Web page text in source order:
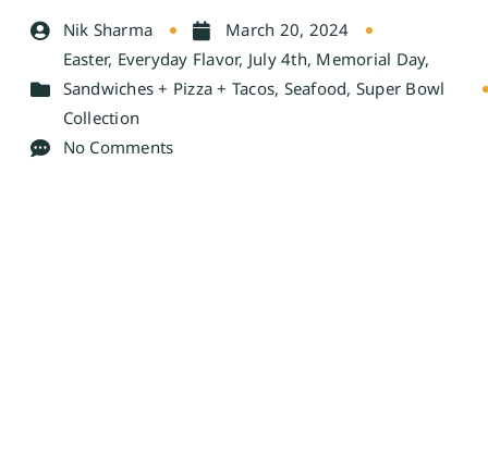
Nik Sharma
March 20, 2024
Easter, Everyday Flavor, July 4th, Memorial Day,
Sandwiches + Pizza + Tacos, Seafood, Super Bowl
Collection
No Comments